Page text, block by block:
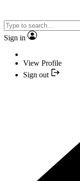
Sign in
View Profile
Sign out